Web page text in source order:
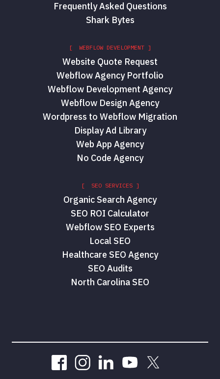
Frequently Asked Questions
Shark Bytes
[ WEBFLOW DEVELOPMENT ]
Website Quote Request
Webflow Agency Portfolio
Webflow Development Agency
Webflow Design Agency
Wordpress to Webflow Migration
Display Ad Library
Web App Agency
No Code Agency
[ SEO SERVICES ]
Organic Search Agency
SEO ROI Calculator
Webflow SEO Experts
Local SEO
Healthcare SEO Agency
SEO Audits
North Carolina SEO